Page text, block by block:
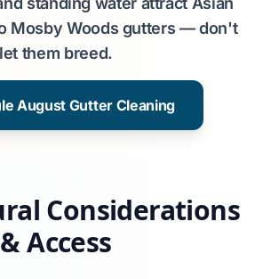
Mosby Woods gutters — don't
let them breed.
August Gutter Cleaning
Considerations
& Access